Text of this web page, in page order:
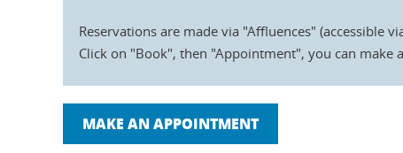
Reservations are made via "Affluences" (accessible
Click on "Book", then "Appointment", you can make
MAKE AN APPOINTMENT